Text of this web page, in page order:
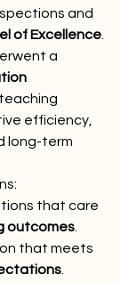
and
of Excellence
a
efficiency,
long-term
that care
outcomes
that meets